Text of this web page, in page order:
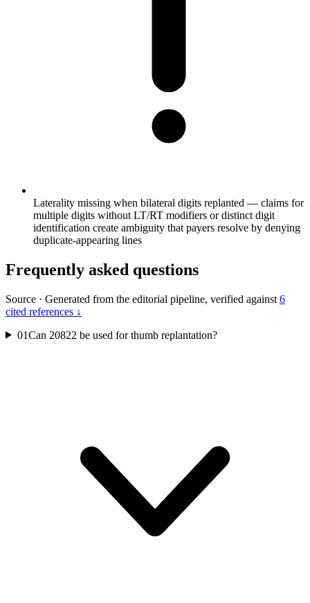
Laterality missing when bilateral digits replanted — claims for
multiple digits without LT/RT modifiers or distinct digit
identification create ambiguity that payers resolve by denying
duplicate-appearing lines
Frequently asked questions
Source · Generated from the editorial pipeline, verified against 6
cited references ↓
01Can 20822 be used for thumb replantation?